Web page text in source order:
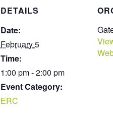
DETAILS
Date:
February 5
Time:
1:00 pm - 2:00 pm
Event Category:
ERC